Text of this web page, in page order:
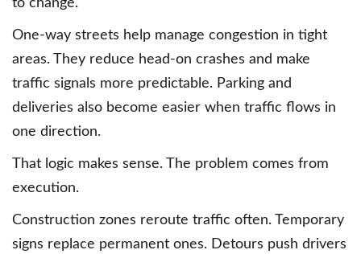
to change.
One-way streets help manage congestion in tight
areas. They reduce head-on crashes and make
traffic signals more predictable. Parking and
deliveries also become easier when traffic flows in
one direction.
That logic makes sense. The problem comes from
execution.
Construction zones reroute traffic often. Temporary
signs replace permanent ones. Detours push drivers